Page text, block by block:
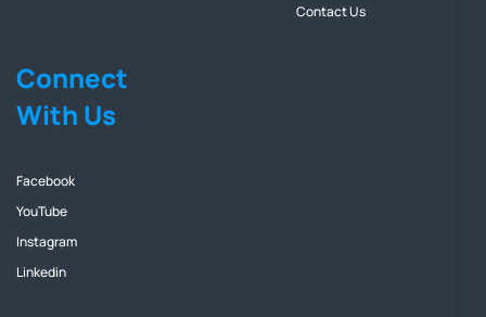
Contact Us
Connect
With Us
Facebook
YouTube
Instagram
Linkedin